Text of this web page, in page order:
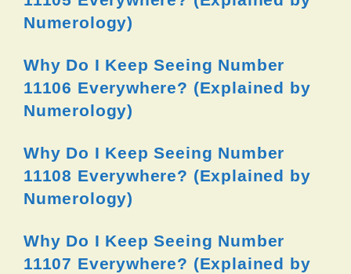
Numerology)
Why Do I Keep Seeing Number
11106 Everywhere? (Explained by
Numerology)
Why Do I Keep Seeing Number
11108 Everywhere? (Explained by
Numerology)
Why Do I Keep Seeing Number
11107 Everywhere? (Explained by